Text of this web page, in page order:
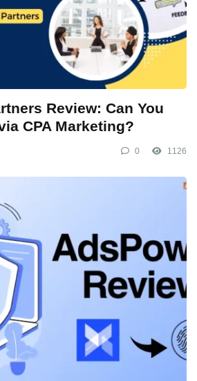
Review: Can You
CPA Marketing?
0 1126